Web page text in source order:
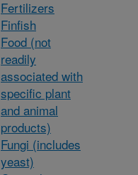
Fertilizers
Finfish
Food (not
readily
associated with
specific plant
and animal
products)
Fungi (includes
yeast)